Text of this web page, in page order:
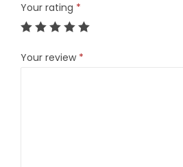
Your rating *
Your review *